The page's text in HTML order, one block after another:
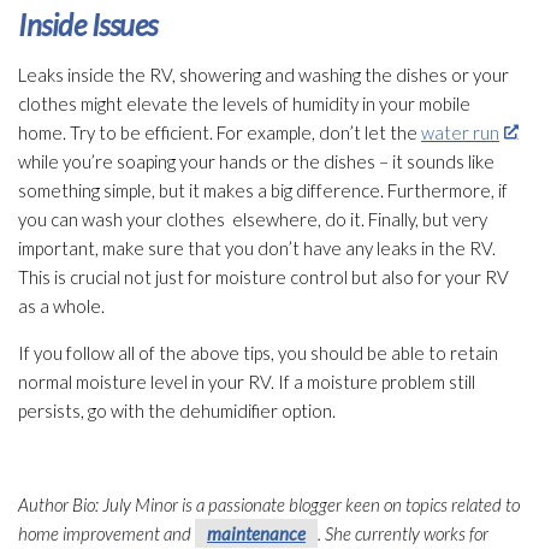
Inside Issues
Leaks inside the RV, showering and washing the dishes or your
clothes might elevate the levels of humidity in your mobile
home. Try to be efficient. For example, don’t let the water run
while you’re soaping your hands or the dishes – it sounds like
something simple, but it makes a big difference. Furthermore, if
you can wash your clothes elsewhere, do it. Finally, but very
important, make sure that you don’t have any leaks in the RV.
This is crucial not just for moisture control but also for your RV
as a whole.
If you follow all of the above tips, you should be able to retain
normal moisture level in your RV. If a moisture problem still
persists, go with the dehumidifier option.
Author Bio: July Minor is a passionate blogger keen on topics related to
home improvement and
maintenance
. She currently works for